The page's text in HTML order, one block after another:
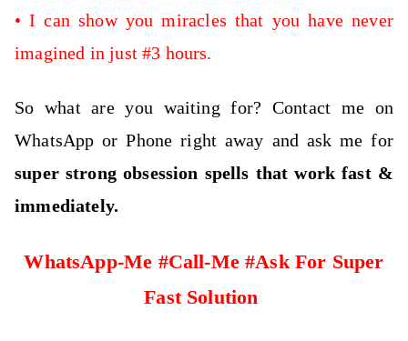
•I can show you miracles that you have never
imagined in just #3 hours.
So what are you waiting for? Contact me on
WhatsApp or Phone right away and ask me for
super strong obsession spells that work fast &
immediately.
WhatsApp-Me #Call-Me #Ask For Super
Fast Solution